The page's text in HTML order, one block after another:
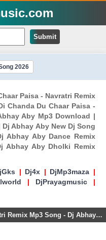
Submit
2026
Paisa - Navratri Remix
Chanda Du Chaar Paisa -
Aby Mp3 Download |
Abhay Aby New Dj Song
Abhay Aby Dance Remix
Abhay Aby Dholki Remix
| Dj4x | DjMp3maza |
| DjPrayagmusic |
De Di Chanda Du Chaar Paisa - Navratri Remix Mp3 Song - Dj Abhay Aby